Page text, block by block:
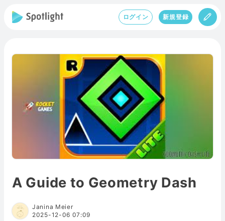
ログイン 新規登録
A Guide to Geometry Dash
Janina Meier
2025-12-06 07:09